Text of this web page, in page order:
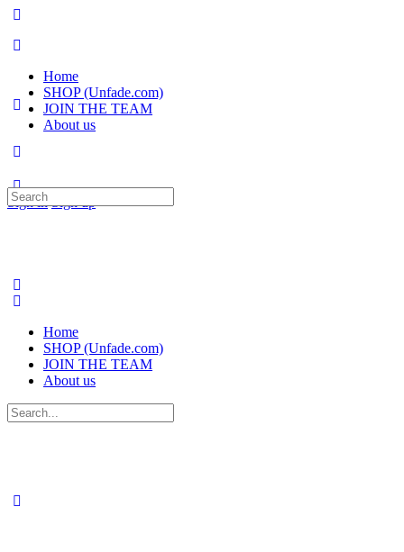
Home
SHOP (Unfade.com)
JOIN THE TEAM
About us
Sign in Sign up
Search
for:
Home
SHOP (Unfade.com)
JOIN THE TEAM
About us
Search
for: